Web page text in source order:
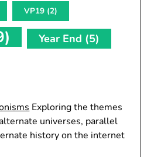
VP19 (2)
Year End (5)
Exploring the themes
universes, parallel
history on the internet